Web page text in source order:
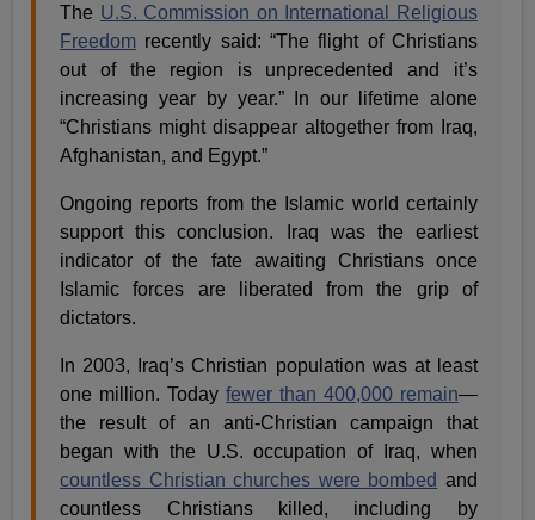
The U.S. Commission on International Religious
Freedom recently said: “The flight of Christians
out of the region is unprecedented and it’s
increasing year by year.” In our lifetime alone
“Christians might disappear altogether from Iraq,
Afghanistan, and Egypt.”
Ongoing reports from the Islamic world certainly
support this conclusion. Iraq was the earliest
indicator of the fate awaiting Christians once
Islamic forces are liberated from the grip of
dictators.
In 2003, Iraq’s Christian population was at least
one million. Today fewer than 400,000 remain—
the result of an anti-Christian campaign that
began with the U.S. occupation of Iraq, when
countless Christian churches were bombed and
countless Christians killed, including by